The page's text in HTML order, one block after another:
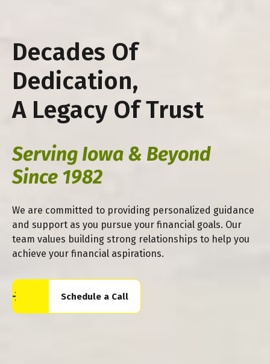
Decades Of
Dedication,
A Legacy Of Trust
Serving Iowa & Beyond
Since 1982
We are committed to providing personalized guidance
and support as you pursue your financial goals. Our
team values building strong relationships to help you
achieve your financial aspirations.
Schedule a Call